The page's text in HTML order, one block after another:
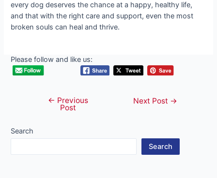
every dog deserves the chance at a happy, healthy life,
and that with the right care and support, even the most
broken souls can heal and thrive.
Please follow and like us:
navigation
← Previous
Post
Next Post →
Search
Search